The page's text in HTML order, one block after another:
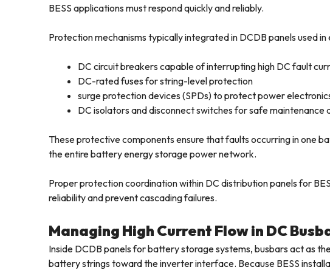
BESS applications must respond quickly and reliably.
Protection mechanisms typically integrated in DCDB panels used
DC circuit breakers capable of interrupting high DC fault
DC-rated fuses for string-level protection
surge protection devices (SPDs) to protect power
DC isolators and disconnect switches for safe maintenance
These protective components ensure that faults occurring in one
the entire battery energy storage power network.
Proper protection coordination within DC distribution panels for
reliability and prevent cascading failures.
Managing High Current Flow in DC
Inside DCDB panels for battery storage systems, busbars act as
battery strings toward the inverter interface. Because BESS